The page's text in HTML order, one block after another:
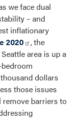
we face dual
– and
inflationary
2020
, the
area is up a
dollars
those issues
barriers to